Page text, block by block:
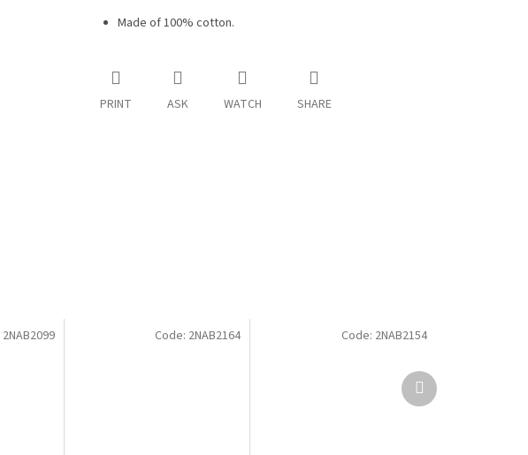
Made of 100% cotton.
PRINT ASK WATCH SHARE
2NAB2099 Code: 2NAB2164 Code: 2NAB2154
Next
product